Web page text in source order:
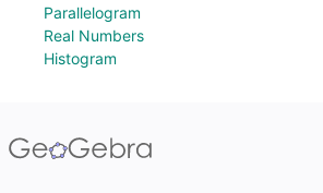
Parallelogram
Real Numbers
Histogram